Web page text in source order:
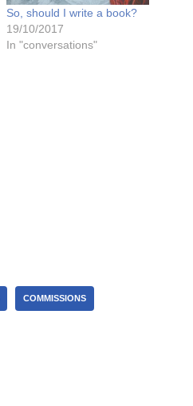
So, should I write a book?
19/10/2017
In "conversations"
COMMISSIONS